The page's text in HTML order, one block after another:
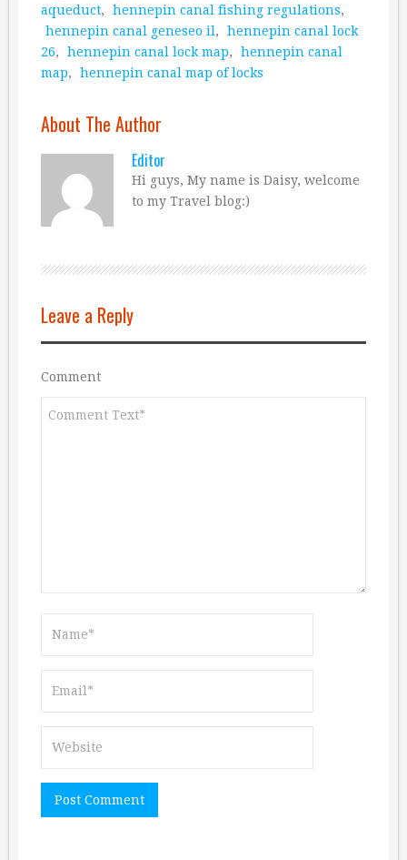
aqueduct, hennepin canal fishing regulations,
hennepin canal geneseo il ,
hennepin canal lock
26, hennepin canal lock map,
hennepin canal
map, hennepin canal map of locks
About The Author
Editor
Hi guys, My name is Daisy, welcome
to my Travel blog:)
Leave a Reply
Comment